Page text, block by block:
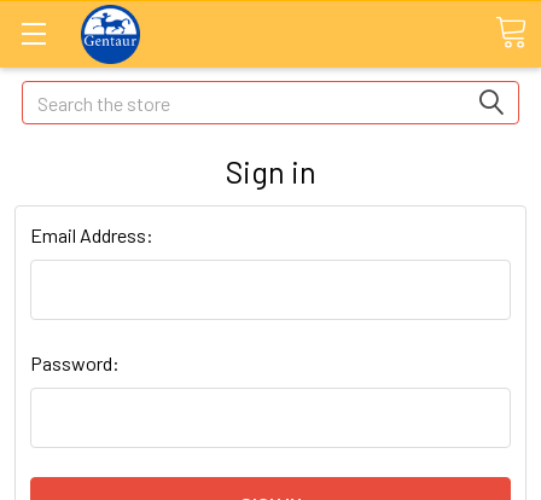
Search
Sign in
Email Address:
Password: